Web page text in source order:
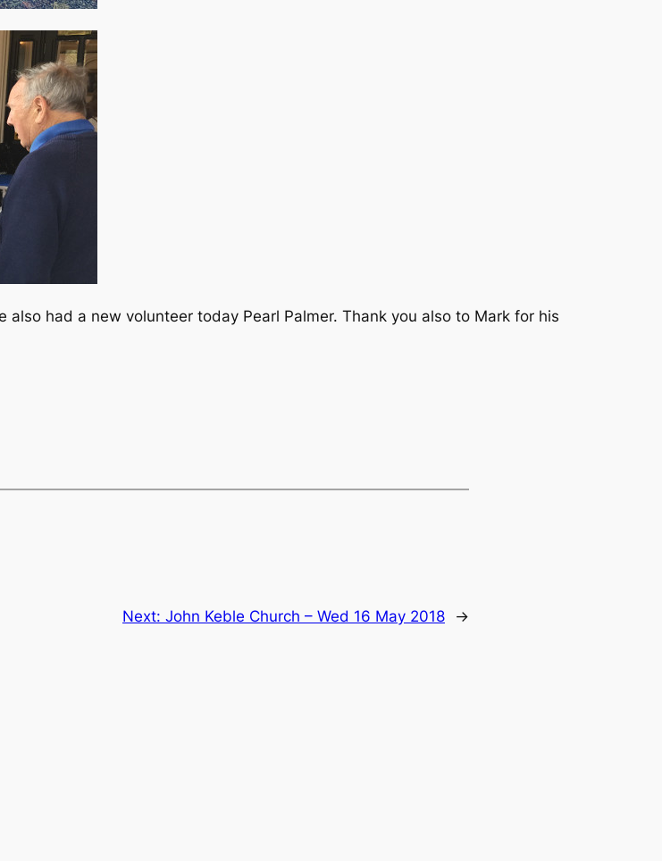
had a new volunteer today Pearl Palmer. Thank you also to Mark for his
Next: John Keble Church – Wed 16 May 2018 →